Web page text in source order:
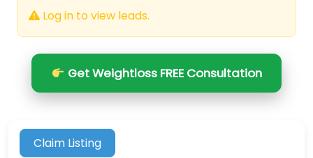
Log in to view leads.
Get Weightloss FREE Consultation
Claim Listing